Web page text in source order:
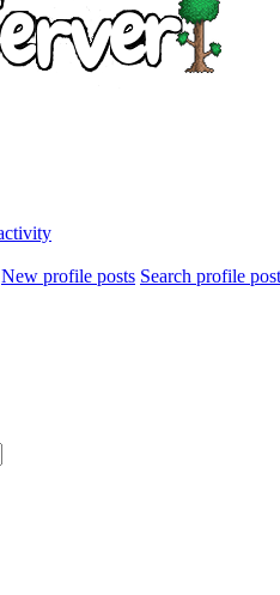
New profile posts Search profile